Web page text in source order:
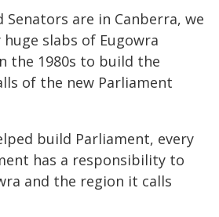
Senators are in Canberra, we
slabs of Eugowra
the 1980s to build the
of the new Parliament
build Parliament, every
has a responsibility to
and the region it calls